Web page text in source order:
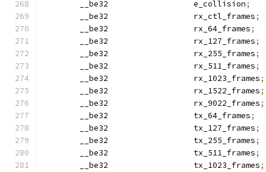
	__be32                  e_collision
;
	__be32                  rx_ctl_frames
;
	__be32                  rx_64_frames
;
	__be32                  rx_127_frames
;
	__be32                  rx_255_frames
;
	__be32                  rx_511_frames
;
	__be32                  rx_1023_frames
;
	__be32                  rx_1522_frames
;
	__be32                  rx_9022_frames
;
	__be32                  tx_64_frames
;
	__be32                  tx_127_frames
;
	__be32                  tx_255_frames
;
	__be32                  tx_511_frames
;
	__be32                  tx_1023_frames
;